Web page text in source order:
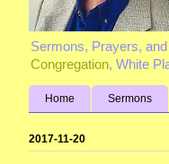
Sermons, Prayers,
Congregation, White
Home Sermons
2017-11-20